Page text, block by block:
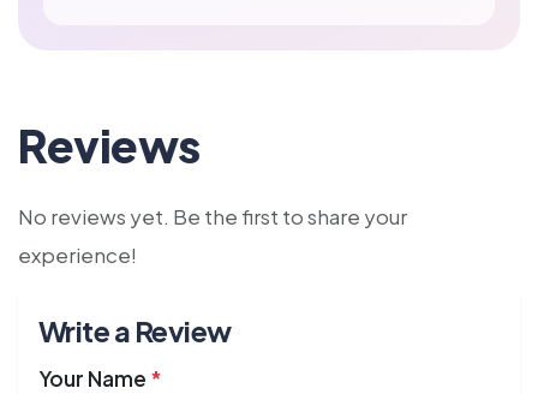
Reviews
No reviews yet. Be the first to share your
experience!
Write a Review
Your Name *